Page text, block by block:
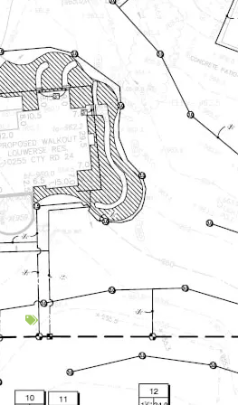
Garden Functionality and
Backyard Escapes